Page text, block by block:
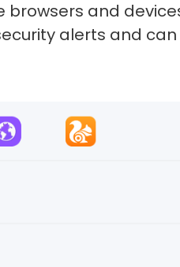
and
alerts and